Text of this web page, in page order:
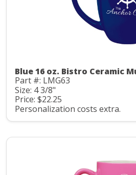
Blue 16 oz. Bistro Ceramic
Part #: LMG63
Size: 4 3/8"
Price: $22.25
Personalization costs extra.